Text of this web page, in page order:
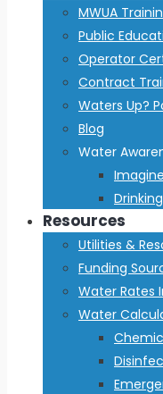
MWUA
Public
Operator
Contract
Waters Up?
Blog
Water
Resources
Utilities &
Funding
Water Rates
Water